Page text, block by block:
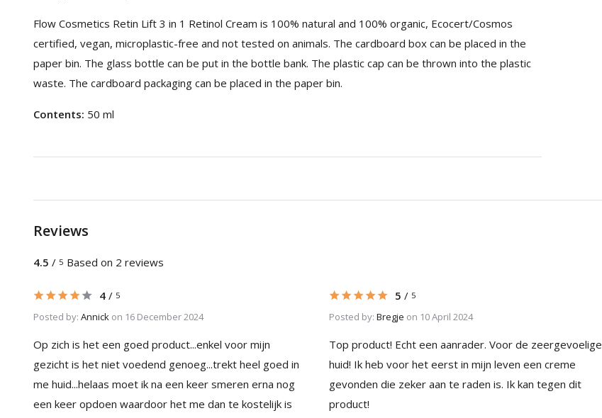
Flow Cosmetics Retin Lift 3 in 1 Retinol Cream is 100% natural and 100% organic, Ecocert/Cosmos
certified, vegan, microplastic-free and not tested on animals. The cardboard box can be placed in the
paper bin. The glass bottle can be put in the bottle bank. The plastic cap can be thrown into the plastic
waste. The cardboard packaging can be placed in the paper bin.
Contents: 50 ml
Reviews
4.5 / 5 Based on 2 reviews
4 / 5
Posted by: Annick on 16 December 2024
Op zich is het een goed product...enkel voor mijn
gezicht is het niet voedend genoeg...trekt heel goed in
me huid...helaas moet ik na een keer smeren erna nog
een keer opdoen waardoor het me dan te kostelijk is
5 / 5
Posted by: Bregje on 10 April 2024
Top product! Echt een aanrader. Voor de zeergevoelige
huid! Ik heb voor het eerst in mijn leven een creme
gevonden die zeker aan te raden is. Ik kan tegen dit
product!